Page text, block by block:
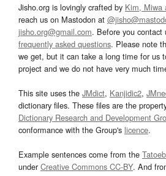
Jisho.org is lovingly crafted by Kim, Miwa
reach us on Mastodon at
jisho.org@gmail.com. Before you
frequently asked questions. Please note
we get, but it can take a long time for us
project and we do not have very much
This site uses the JMdict, Kanjidic2,
dictionary files. These files are the
Dictionary Research and Development
conformance with the Group's licence.
Example sentences come from the
underCreative Commons CC-BY. And